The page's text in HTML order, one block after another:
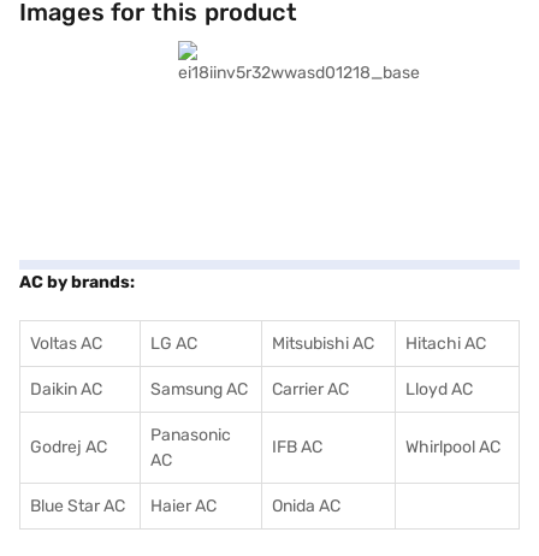
Images for this product
AC by brands:
Voltas AC LG AC Mitsubishi AC Hitachi AC
Daikin AC Samsung AC Carrier AC Lloyd AC
Godrej AC
Panasonic
AC
IFB AC Whirlpool AC
Blue Star AC Haier AC Onida AC